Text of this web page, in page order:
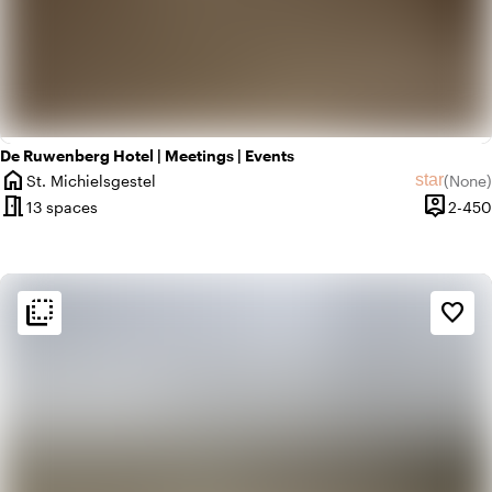
De Ruwenberg Hotel | Meetings | Events
home
City
St. Michielsgestel star(None)
No
meeting_room13 spaces person_pin2-450
flip_to_back favorite_border
flip_to_back Ambiance and aesthetic
style
Hotel Chic